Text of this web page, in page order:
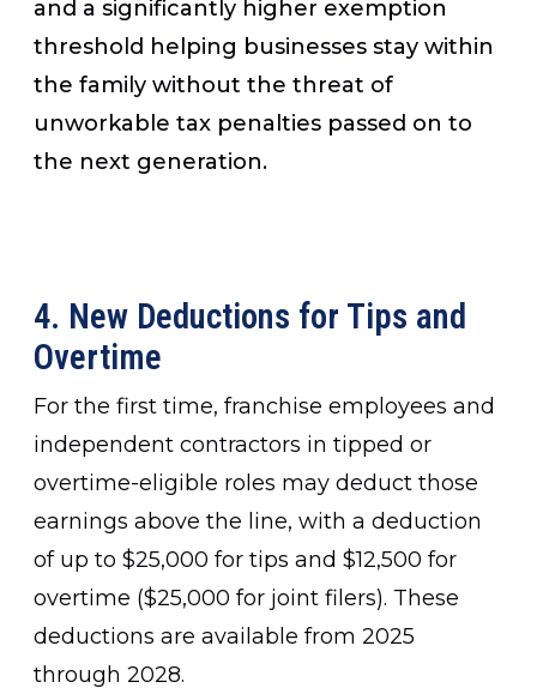
and a significantly higher exemption
threshold helping businesses stay within
the family without the threat of
unworkable tax penalties passed on to
the next generation.
4. New Deductions for Tips and
Overtime
For the first time, franchise employees and
independent contractors in tipped or
overtime-eligible roles may deduct those
earnings above the line, with a deduction
of up to $25,000 for tips and $12,500 for
overtime ($25,000 for joint filers). These
deductions are available from 2025
through 2028.